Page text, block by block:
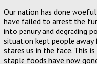
Our nation has done
have failed to arrest the
into penury and degrading
situation kept people
stares us in the face. This
staple foods have now